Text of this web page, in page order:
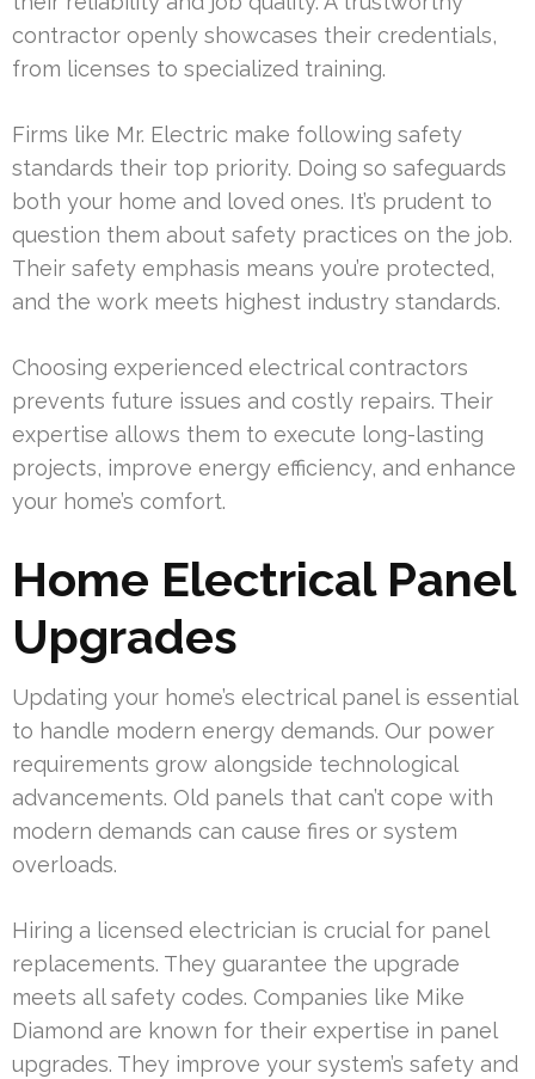
contractor openly showcases their credentials,
from licenses to specialized training.
Firms like Mr. Electric make following safety
standards their top priority. Doing so safeguards
both your home and loved ones. It’s prudent to
question them about safety practices on the job.
Their safety emphasis means you’re protected,
and the work meets highest industry standards.
Choosing experienced electrical contractors
prevents future issues and costly repairs. Their
expertise allows them to execute long-lasting
projects, improve energy efficiency, and enhance
your home’s comfort.
Home Electrical Panel
Upgrades
Updating your home’s electrical panel is essential
to handle modern energy demands. Our power
requirements grow alongside technological
advancements. Old panels that can’t cope with
modern demands can cause fires or system
overloads.
Hiring a licensed electrician is crucial for panel
replacements. They guarantee the upgrade
meets all safety codes. Companies like Mike
Diamond are known for their expertise in panel
upgrades. They improve your system’s safety and